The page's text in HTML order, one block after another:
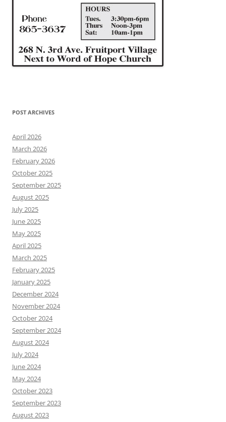
POST ARCHIVES
April 2026
March 2026
February 2026
October 2025
September 2025
August 2025
July 2025
June 2025
May 2025
April 2025
March 2025
February 2025
January 2025
December 2024
November 2024
October 2024
September 2024
August 2024
July 2024
June 2024
May 2024
October 2023
September 2023
August 2023